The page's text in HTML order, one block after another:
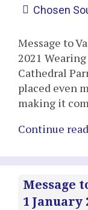
Chosen
Message to
2021
Cathedral
placed even
making it
Continue
Message
1 January